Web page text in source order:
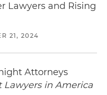
Lawyers and Rising
21, 2024
Attorneys
Lawyers in America